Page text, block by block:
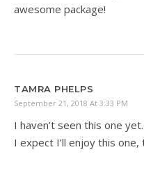
awesome package!
TAMRA PHELPS
September 21, 2018 At 3:33 PM
I haven’t seen this one
I expect I’ll enjoy this one,